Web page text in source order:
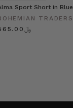
Sport Short in Blue
TRADERS
﷼865.00